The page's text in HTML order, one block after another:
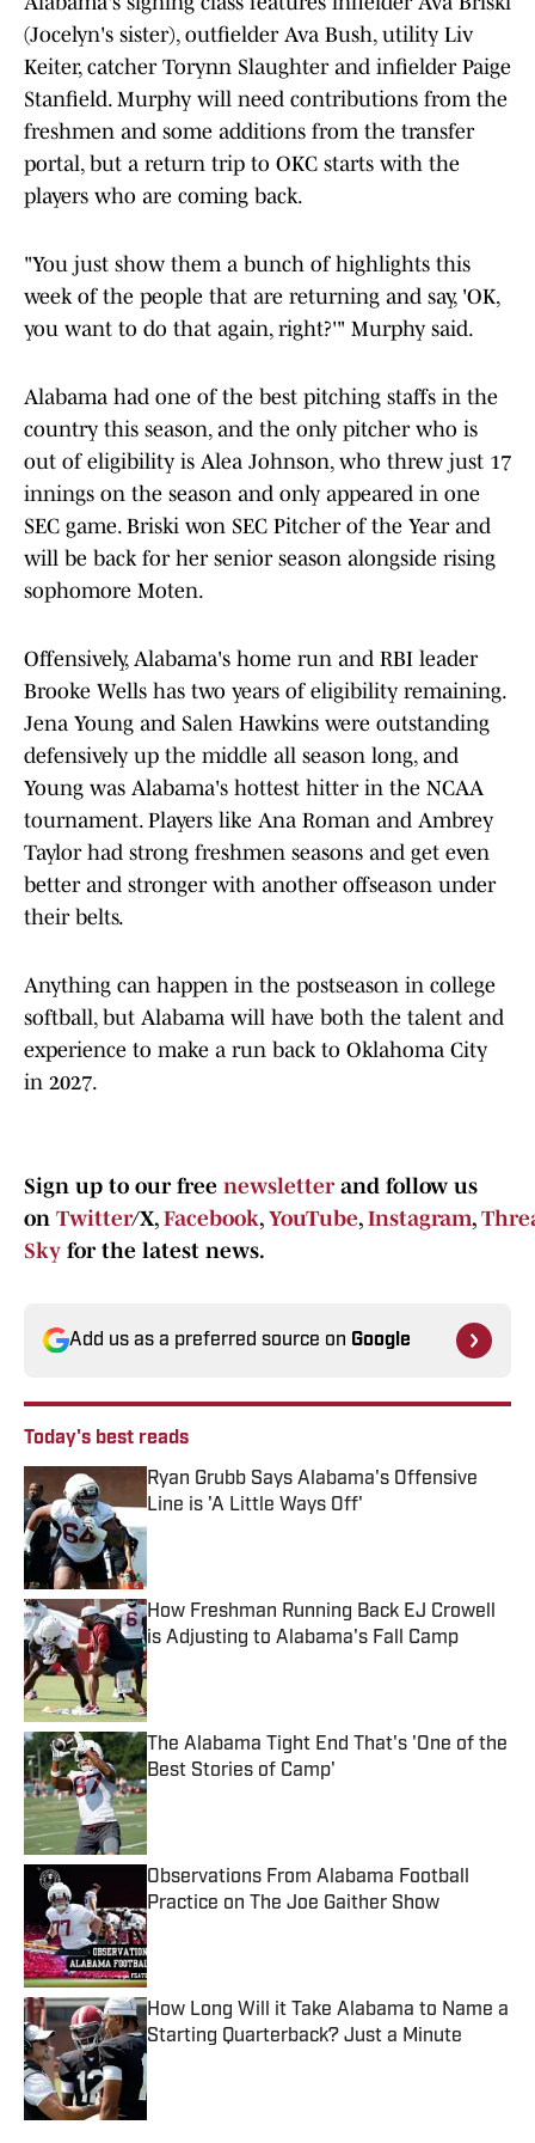
(Jocelyn's sister), outfielder Ava Bush, utility Liv
Keiter, catcher Torynn Slaughter and infielder Paige
Stanfield. Murphy will need contributions from the
freshmen and some additions from the transfer
portal, but a return trip to OKC starts with the
players who are coming back.
"You just show them a bunch of highlights this
week of the people that are returning and say, 'OK,
you want to do that again, right?'" Murphy said.
Alabama had one of the best pitching staffs in the
country this season, and the only pitcher who is
out of eligibility is Alea Johnson, who threw just 17
innings on the season and only appeared in one
SEC game. Briski won SEC Pitcher of the Year and
will be back for her senior season alongside rising
sophomore Moten.
Offensively, Alabama's home run and RBI leader
Brooke Wells has two years of eligibility remaining.
Jena Young and Salen Hawkins were outstanding
defensively up the middle all season long, and
Young was Alabama's hottest hitter in the NCAA
tournament. Players like Ana Roman and Ambrey
Taylor had strong freshmen seasons and get even
better and stronger with another offseason under
their belts.
Anything can happen in the postseason in college
softball, but Alabama will have both the talent and
experience to make a run back to Oklahoma City
in 2027.
Sign up to our free newsletterand follow us
on Twitter/X, Facebook, YouTube, Instagram,
Sky for the latest news.
Add us as a preferred source on Google
Today's best reads
Ryan Grubb Says Alabama's Offensive
Line is 'A Little Ways Off'
Published by on Invalid Date
How Freshman Running Back EJ Crowell
is Adjusting to Alabama's Fall Camp
Published by on Invalid Date
The Alabama Tight End That's 'One of the
Best Stories of Camp'
Published by on Invalid Date
Observations From Alabama Football
Practice on The Joe Gaither Show
Published by on Invalid Date
How Long Will it Take Alabama to Name a
Starting Quarterback? Just a Minute
Published by on Invalid Date